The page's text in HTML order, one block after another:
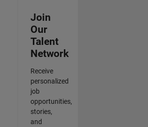
Join
Our
Talent
Network
Receive
personalized
job
opportunities,
stories,
and